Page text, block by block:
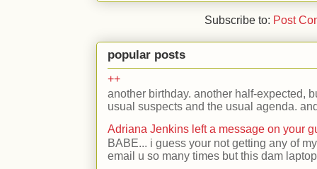
Subscribe to: Post
popular posts
++
another birthday. another half-expected,
usual suspects and the usual agenda.
Adriana Jenkins left a message on your
BABE... i guess your not getting any of
email u so many times but this dam